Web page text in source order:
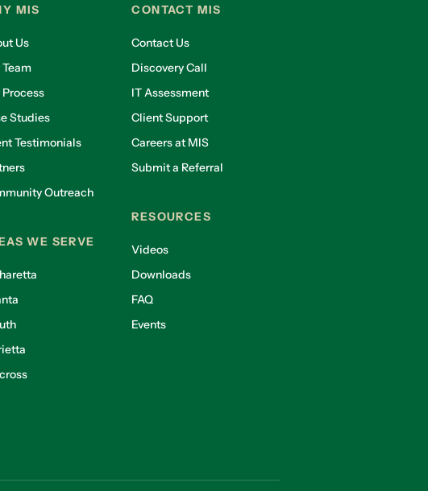
MIS
Us
Process
Studies
Testimonials
Outreach
WE SERVE
CONTACT MIS
Contact Us
Discovery Call
IT Assessment
Client Support
Careers at MIS
Submit a Referral
RESOURCES
Videos
Downloads
FAQ
Events